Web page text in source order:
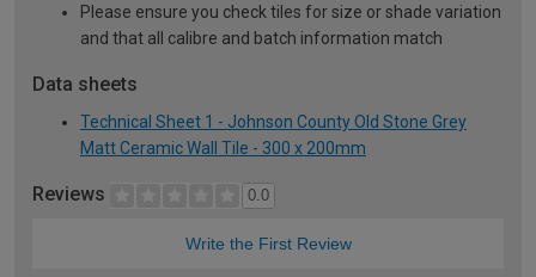
Please ensure you check tiles for size or shade variation
and that all calibre and batch information match
Data sheets
Technical Sheet 1 - Johnson County Old Stone Grey
Matt Ceramic Wall Tile - 300 x 200mm
Reviews 0.0
Write the First Review